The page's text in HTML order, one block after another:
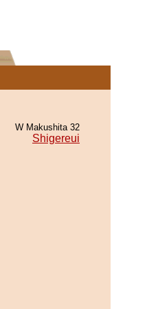
W Makushita 32
Shigereui